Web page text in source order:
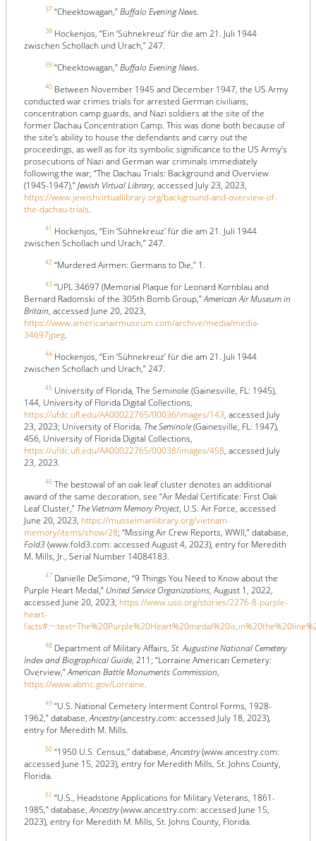
37 “Cheektowagan,”Buffalo Evening News.
38 Hockenjos, “Ein ‘Sühnekreuz’ für die am 21. Juli 1944
zwischen Schollach und Urach,” 247.
39 “Cheektowagan,”Buffalo Evening News.
40 Between November 1945 and December 1947, the US Army
conducted war crimes trials for arrested German civilians,
concentration camp guards, and Nazi soldiers at the site of the
former Dachau Concentration Camp. This was done both because of
the site’s ability to house the defendants and carry out the
proceedings, as well as for its symbolic significance to the US Army’s
prosecutions of Nazi and German war criminals immediately
following the war; “The Dachau Trials: Background and Overview
(1945-1947),”Jewish Virtual Library, accessed July 23, 2023,
https://www.jewishvirtuallibrary.org/background-and-overview-of-
the-dachau-trials.
41 Hockenjos, “Ein ‘Sühnekreuz’ für die am 21. Juli 1944
zwischen Schollach und Urach,” 247.
42 “Murdered Airmen: Germans to Die,” 1.
43 “UPL 34697 (Memorial Plaque for Leonard Kornblau and
Bernard Radomski of the 305th Bomb Group,”American Air Museum in
Britain, accessed June 20, 2023,
https://www.americanairmuseum.com/archive/media/media-
34697jpeg.
44 Hockenjos, “Ein ‘Sühnekreuz’ für die am 21. Juli 1944
zwischen Schollach und Urach,” 247.
45 University of Florida, The Seminole (Gainesville, FL: 1945),
144, University of Florida Digital Collections,
https://ufdc.ufl.edu/AA00022765/00036/images/143, accessed July
23, 2023; University of Florida, The Seminole(Gainesville, FL: 1947),
456, University of Florida Digital Collections,
https://ufdc.ufl.edu/AA00022765/00038/images/458, accessed July
23, 2023.
46 The bestowal of an oak leaf cluster denotes an additional
award of the same decoration, see “Air Medal Certificate: First Oak
Leaf Cluster,” The Vietnam Memory Project, U.S. Air Force, accessed
June 20, 2023, https://musselmanlibrary.org/vietnam-
memory/items/show/28; “Missing Air Crew Reports, WWII,” database,
Fold3 (www.fold3.com: accessed August 4, 2023), entry for Meredith
M. Mills, Jr., Serial Number 14084183.
47 Danielle DeSimone, “9 Things You Need to Know about the
Purple Heart Medal,” United Service Organizations, August 1, 2022,
accessed June 20, 2023, https://www.uso.org/stories/2276-8-purple-
heart-
48 Department of Military Affairs, St. Augustine National Cemetery
Index and Biographical Guide, 211; “Lorraine American Cemetery:
Overview,”American Battle Monuments Commission,
https://www.abmc.gov/Lorraine.
49 “U.S. National Cemetery Interment Control Forms, 1928-
1962,” database,Ancestry(ancestry.com: accessed July 18, 2023),
entry for Meredith M. Mills.
50 “1950 U.S. Census,” database,Ancestry(www.ancestry.com:
accessed June 15, 2023), entry for Meredith Mills, St. Johns County,
Florida.
51 “U.S., Headstone Applications for Military Veterans, 1861-
1985,” database,Ancestry(www.ancestry.com: accessed June 15,
2023), entry for Meredith M. Mills, St. Johns County, Florida.